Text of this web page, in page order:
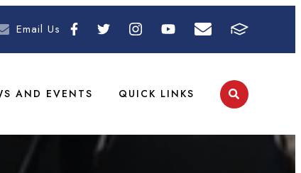
Email Us
AND EVENTS QUICK LINKS